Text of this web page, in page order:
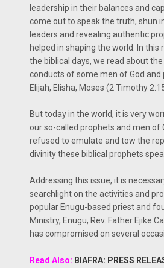
leadership in their balances and
come out to speak the truth, shun
leaders and revealing authentic
helped in shaping the world. In this
the biblical days, we read about
conducts of some men of God and
Elijah, Elisha, Moses (2 Timothy
But today in the world, it is very
our so-called prophets and men of
refused to emulate and tow the
divinity these biblical prophets
Addressing this issue, it is
searchlight on the activities and
popular Enugu-based priest and
Ministry, Enugu, Rev. Father Ejike
has compromised on several
Read Also: BIAFRA: PRESS